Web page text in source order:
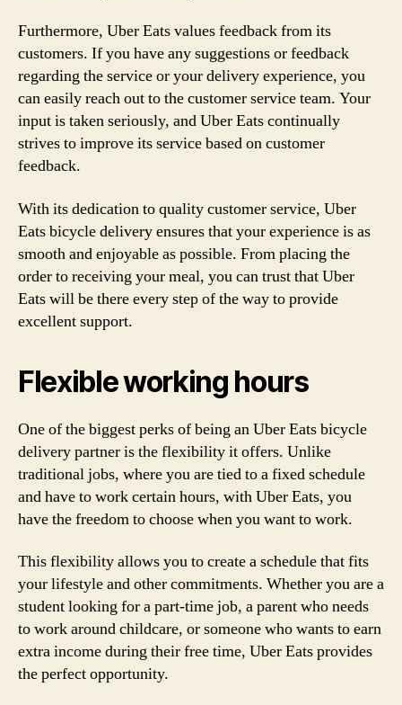
Furthermore, Uber Eats values feedback from its
customers. If you have any suggestions or feedback
regarding the service or your delivery experience, you
can easily reach out to the customer service team. Your
input is taken seriously, and Uber Eats continually
strives to improve its service based on customer
feedback.
With its dedication to quality customer service, Uber
Eats bicycle delivery ensures that your experience is as
smooth and enjoyable as possible. From placing the
order to receiving your meal, you can trust that Uber
Eats will be there every step of the way to provide
excellent support.
Flexible working hours
One of the biggest perks of being an Uber Eats bicycle
delivery partner is the flexibility it offers. Unlike
traditional jobs, where you are tied to a fixed schedule
and have to work certain hours, with Uber Eats, you
have the freedom to choose when you want to work.
This flexibility allows you to create a schedule that fits
your lifestyle and other commitments. Whether you are a
student looking for a part-time job, a parent who needs
to work around childcare, or someone who wants to earn
extra income during their free time, Uber Eats provides
the perfect opportunity.